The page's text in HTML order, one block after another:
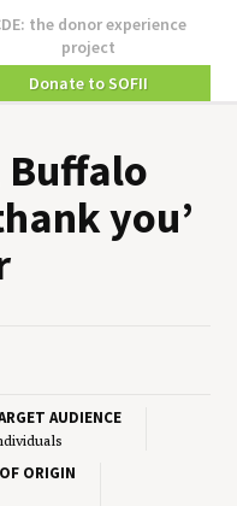
the donor experience
project
Donate to SOFII
Buf­fa­lo
you’
AUDIENCE
ORIGIN